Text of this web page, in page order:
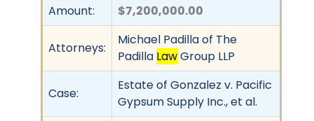
Amount: $7,200,000.00
Attorneys:
Michael Padilla of The
Padilla LawGroup LLP
Case:
Estate of Gonzalez v. Pacific
Gypsum Supply Inc., et al.